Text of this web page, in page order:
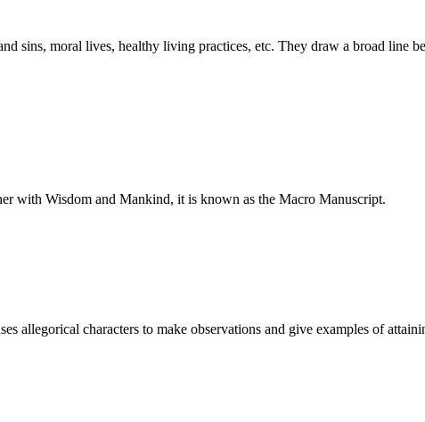
sins, moral lives, healthy living practices, etc. They draw a broad line
with Wisdom and Mankind, it is known as the Macro Manuscript.
allegorical characters to make observations and give examples of